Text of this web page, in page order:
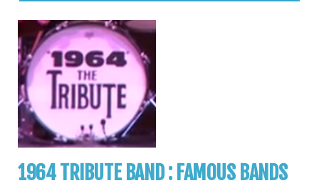
1964 TRIBUTE BAND : FAMOUS BANDS